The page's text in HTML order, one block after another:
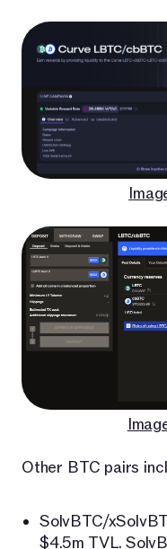
Other BTC pairs
SolvBTC/
$4.5m TVL.